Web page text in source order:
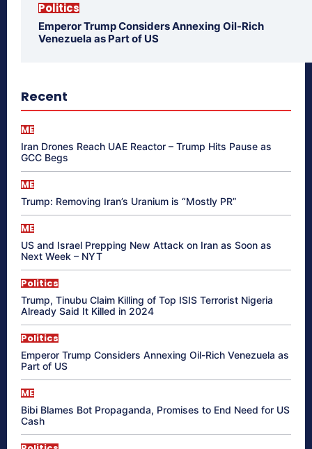
Politics
Emperor Trump Considers Annexing Oil-Rich
Venezuela as Part of US
Recent
ME
Iran Drones Reach UAE Reactor – Trump Hits Pause as
GCC Begs
ME
Trump: Removing Iran’s Uranium is “Mostly PR”
ME
US and Israel Prepping New Attack on Iran as Soon as
Next Week – NYT
Politics
Trump, Tinubu Claim Killing of Top ISIS Terrorist Nigeria
Already Said It Killed in 2024
Politics
Emperor Trump Considers Annexing Oil-Rich Venezuela as
Part of US
ME
Bibi Blames Bot Propaganda, Promises to End Need for US
Cash